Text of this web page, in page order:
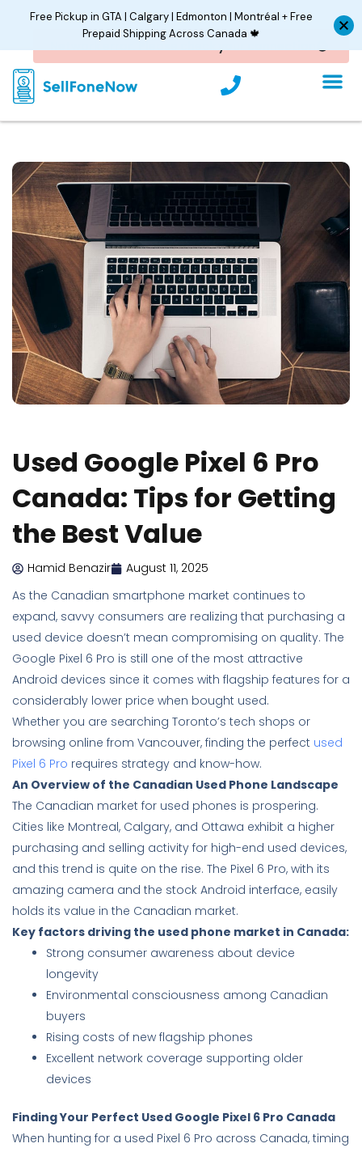
P
h
o
e
Used Google Pixel 6 Pro
Canada: Tips for Getting
the Best Value
Hamid Benazir
August 11, 2025
As the Canadian smartphone market continues to
expand, savvy consumers are realizing that purchasing a
used device doesn’t mean compromising on quality. The
Google Pixel 6 Pro is still one of the most attractive
Android devices since it comes with flagship features for a
considerably lower price when bought used.
Whether you are searching Toronto’s tech shops or
browsing online from Vancouver, finding the perfect used
Pixel 6 Pro requires strategy and know-how.
An Overview of the Canadian Used Phone Landscape
The Canadian market for used phones is prospering.
Cities like Montreal, Calgary, and Ottawa exhibit a higher
purchasing and selling activity for high-end used devices,
and this trend is quite on the rise. The Pixel 6 Pro, with its
amazing camera and the stock Android interface, easily
holds its value in the Canadian market.
Key factors driving the used phone market in Canada:
Strong consumer awareness about device
longevity
Environmental consciousness among Canadian
buyers
Rising costs of new flagship phones
Excellent network coverage supporting older
devices
Finding Your Perfect Used Google Pixel 6 Pro Canada
When hunting for a used Pixel 6 Pro across Canada, timing
Free Pickup in GTA | Calgary | Edmonton | Montréal + Free
Prepaid Shipping Across Canada 🍁